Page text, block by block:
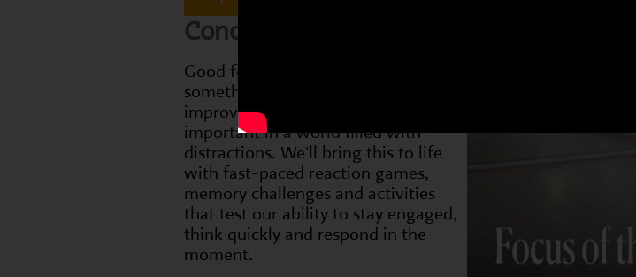
Concentration
Good focus and concentration is
something we can practise and
improve, which is especially
important in a world filled with
distractions. We'll bring this to life
with fast-paced reaction games,
memory challenges and activities
that test our ability to stay engaged,
think quickly and respond in the
moment.